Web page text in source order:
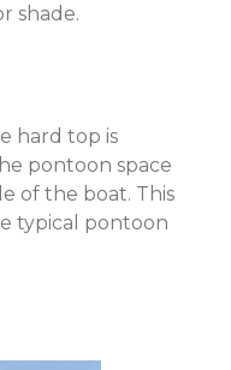
shade.
hard top is
pontoon space
of the boat. This
typical pontoon